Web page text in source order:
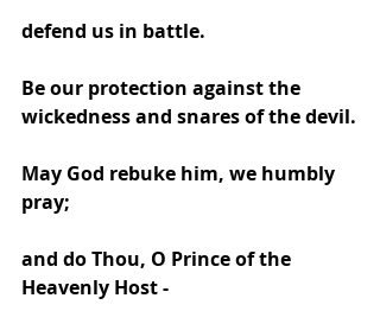
defend us in battle.
Be our protection against the
wickedness and snares of the devil.
May God rebuke him, we humbly
pray;
and do Thou, O Prince of the
Heavenly Host -